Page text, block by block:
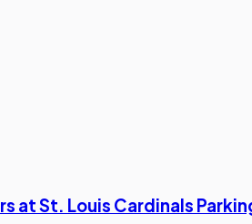
at St. Louis Cardinals